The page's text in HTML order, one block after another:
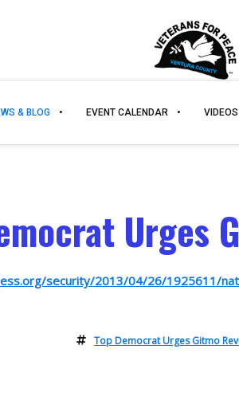
& BLOG EVENT CALENDAR VIDEOS
Urges
security/2013/04/26/1925611/
Top Democrat Urges Gitmo